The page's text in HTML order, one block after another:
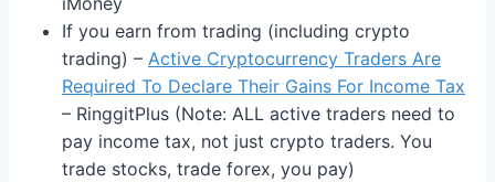
If you earn from trading (including crypto
trading) – Active Cryptocurrency Traders Are
Required To Declare Their Gains For Income Tax
– RinggitPlus (Note: ALL active traders need to
pay income tax, not just crypto traders. You
trade stocks, trade forex, you pay)